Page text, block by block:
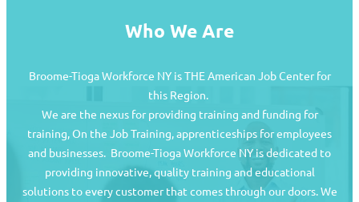
Who We Are
Broome-Tioga Workforce NY is THE American Job Center for
this Region.
We are the nexus for providing training and funding for
training, On the Job Training, apprenticeships for employees
and businesses. Broome-Tioga Workforce NY is dedicated to
providing innovative, quality training and educational
solutions to every customer that comes through our doors. We
Job Seekers